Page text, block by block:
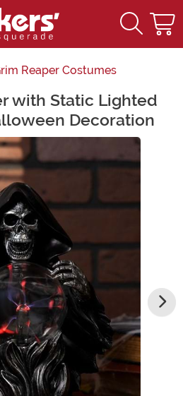
Reaper Costumes
with Static Lighted
Decoration